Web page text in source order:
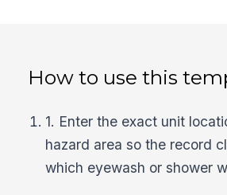
How to use this
1. Enter the exact unit
hazard area so the record
which eyewash or shower